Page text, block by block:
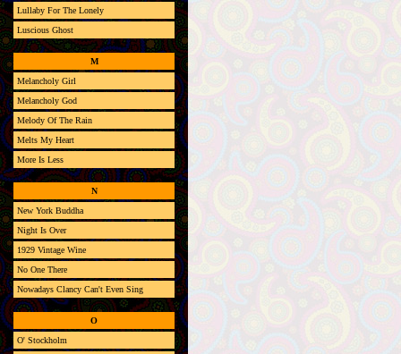
Lullaby For The Lonely
Luscious Ghost
M
Melancholy Girl
Melancholy God
Melody Of The Rain
Melts My Heart
More Is Less
N
New York Buddha
Night Is Over
1929 Vintage Wine
No One There
Nowadays Clancy Can't Even Sing
O
O' Stockholm